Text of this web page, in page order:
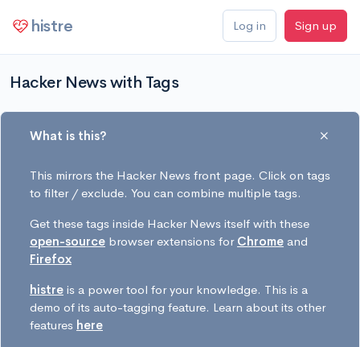
histre Log in Sign up
Hacker News with Tags
What is this?
This mirrors the Hacker News front page. Click on tags
to filter / exclude. You can combine multiple tags.
Get these tags inside Hacker News itself with these
open-source browser extensions for Chrome and
Firefox
histre is a power tool for your knowledge. This is a
demo of its auto-tagging feature. Learn about its other
features here